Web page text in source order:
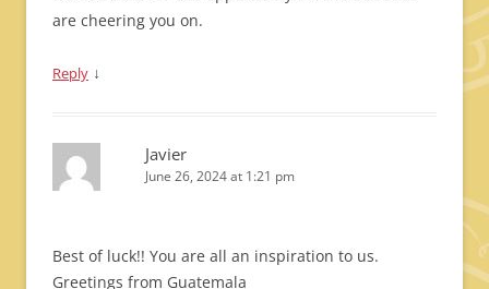
are cheering you on.
Reply ↓
Javier
June 26, 2024 at 1:21 pm
Best of luck!! You are all an inspiration to us.
Greetings from Guatemala